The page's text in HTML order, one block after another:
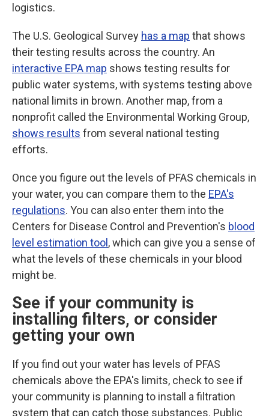
logistics.
The U.S. Geological Survey has a map that shows
their testing results across the country. An
interactive EPA map shows testing results for
public water systems, with systems testing above
national limits in brown. Another map, from a
nonprofit called the Environmental Working Group,
shows results from several national testing
efforts.
Once you figure out the levels of PFAS chemicals in
your water, you can compare them to the EPA's
regulations. You can also enter them into the
Centers for Disease Control and Prevention's blood
level estimation tool , which can give you a sense of
what the levels of these chemicals in your blood
might be.
See if your community is
installing filters, or consider
getting your own
If you find out your water has levels of PFAS
chemicals above the EPA's limits, check to see if
your community is planning to install a filtration
system that can catch those substances. Public